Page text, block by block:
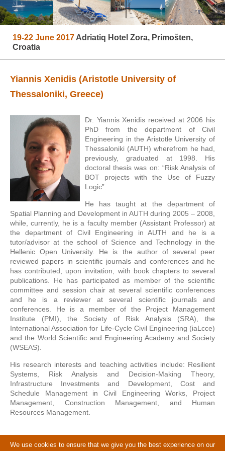
19-22 June 2017 Adriatiq Hotel Zora, Primošten,
Croatia
Yiannis Xenidis (Aristotle University of
Thessaloniki, Greece)
Dr. Yiannis Xenidis received at 2006 his
PhD from the department of Civil
Engineering in the Aristotle University of
Thessaloniki (AUTH) wherefrom he had,
previously, graduated at 1998. His
doctoral thesis was on: “Risk Analysis of
BOT projects with the Use of Fuzzy
Logic”.
He has taught at the department of
Spatial Planning and Development in AUTH during 2005 – 2008,
while, currently, he is a faculty member (Assistant Professor) at
the department of Civil Engineering in AUTH and he is a
tutor/advisor at the school of Science and Technology in the
Hellenic Open University. He is the author of several peer
reviewed papers in scientific journals and conferences and he
has contributed, upon invitation, with book chapters to several
publications. He has participated as member of the scientific
committee and session chair at several scientific conferences
and he is a reviewer at several scientific journals and
conferences. He is a member of the Project Management
Institute (PMI), the Society of Risk Analysis (SRA), the
International Association for Life-Cycle Civil Engineering (iaLcce)
and the World Scientific and Engineering Academy and Society
(WSEAS).
His research interests and teaching activities include: Resilient
Systems, Risk Analysis and Decision-Making Theory,
Infrastructure Investments and Development, Cost and
Schedule Management in Civil Engineering Works, Project
Management, Construction Management, and Human
Resources Management.
We use cookies to ensure that we give you the best experience on our